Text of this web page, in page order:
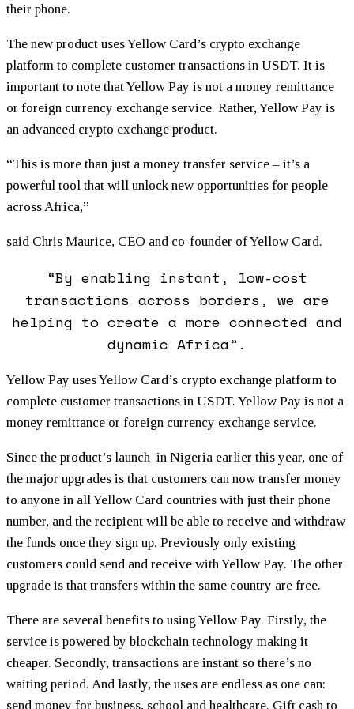
their phone.
The new product uses Yellow Card’s crypto exchange
platform to complete customer transactions in USDT. It is
important to note that Yellow Pay is not a money remittance
or foreign currency exchange service. Rather, Yellow Pay is
an advanced crypto exchange product.
“This is more than just a money transfer service – it’s a
powerful tool that will unlock new opportunities for people
across Africa,”
said Chris Maurice, CEO and co-founder of Yellow Card.
“By enabling instant, low-cost
transactions across borders, we are
helping to create a more connected and
dynamic Africa”.
Yellow Pay uses Yellow Card’s crypto exchange platform to
complete customer transactions in USDT. Yellow Pay is not a
money remittance or foreign currency exchange service.
Since the product’s launch in Nigeria earlier this year, one of
the major upgrades is that customers can now transfer money
to anyone in all Yellow Card countries with just their phone
number, and the recipient will be able to receive and withdraw
the funds once they sign up. Previously only existing
customers could send and receive with Yellow Pay. The other
upgrade is that transfers within the same country are free.
There are several benefits to using Yellow Pay. Firstly, the
service is powered by blockchain technology making it
cheaper. Secondly, transactions are instant so there’s no
waiting period. And lastly, the uses are endless as one can:
send money for business, school and healthcare. Gift cash to